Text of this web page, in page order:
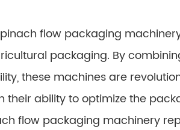
flow packaging
packaging. By
these machines are
ability to optimize the
flow packaging machinery